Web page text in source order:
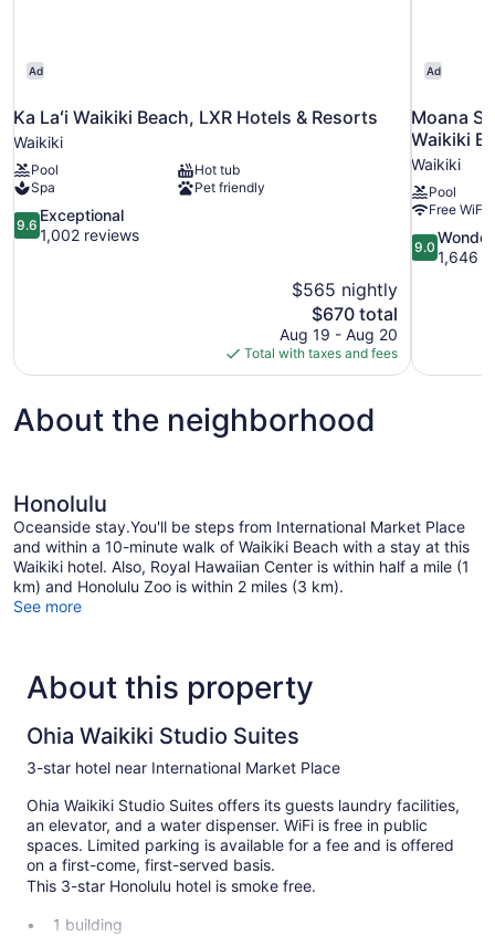
Ad
Ka Laʻi Waikiki Beach, LXR Hotels & Resorts
Waikiki
Pool
Hot tub
Spa
Pet friendly
9.6
out
9.6
Exceptional
1,002 reviews
$565 nightly
The
price
is
$670
$670 total
Aug 19 - Aug 20
Total with taxes and fees
Ad
Moana
Waikiki
Waikiki
Pool
Free WiFi
9.0
out
9.0
1,646
About the neighborhood
Honolulu
Oceanside stay.You'll be steps from International Market Place
and within a 10-minute walk of Waikiki Beach with a stay at this
Waikiki hotel. Also, Royal Hawaiian Center is within half a mile (1
km) and Honolulu Zoo is within 2 miles (3 km).
See more
About this property
Ohia Waikiki Studio Suites
3-star hotel near International Market Place
Ohia Waikiki Studio Suites offers its guests laundry facilities,
an elevator, and a water dispenser. WiFi is free in public
spaces. Limited parking is available for a fee and is offered
on a first-come, first-served basis.
This 3-star Honolulu hotel is smoke free.
1 building